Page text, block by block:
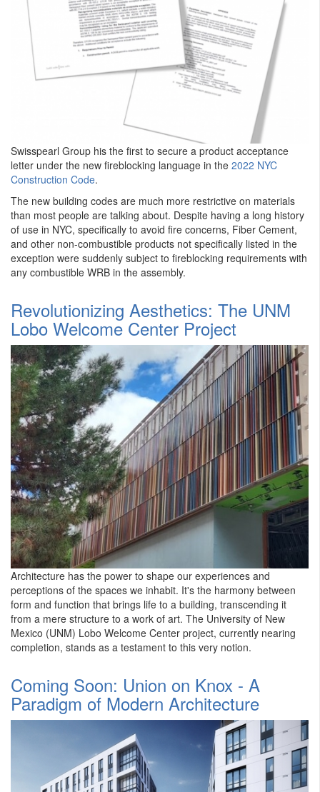
Swisspearl Group his the first to secure a product acceptance
letter under the new fireblocking language in the 2022 NYC
Construction Code.
The new building codes are much more restrictive on materials
than most people are talking about. Despite having a long history
of use in NYC, specifically to avoid fire concerns, Fiber Cement,
and other non-combustible products not specifically listed in the
exception were suddenly subject to fireblocking requirements with
any combustible WRB in the assembly.
​Revolutionizing Aesthetics: The UNM
Lobo Welcome Center Project
Architecture has the power to shape our experiences and
perceptions of the spaces we inhabit. It's the harmony between
form and function that brings life to a building, transcending it
from a mere structure to a work of art. The University of New
Mexico (UNM) Lobo Welcome Center project, currently nearing
completion, stands as a testament to this very notion.
Coming Soon: Union on Knox - A
Paradigm of Modern Architecture